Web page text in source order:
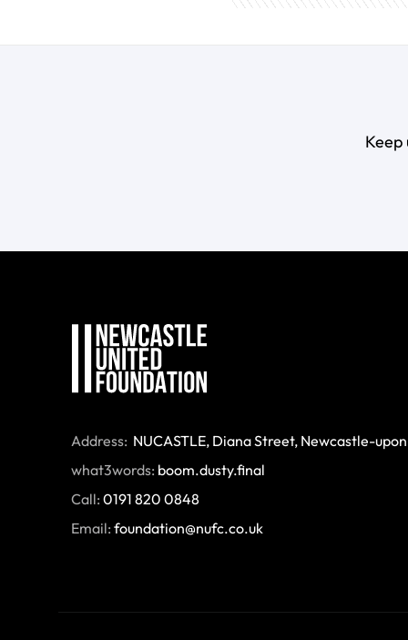
Address: NUCASTLE, Diana Street, Newcastle-
what3words: boom.dusty.final
Call: 0191 820 0848
Email: foundation@nufc.co.uk